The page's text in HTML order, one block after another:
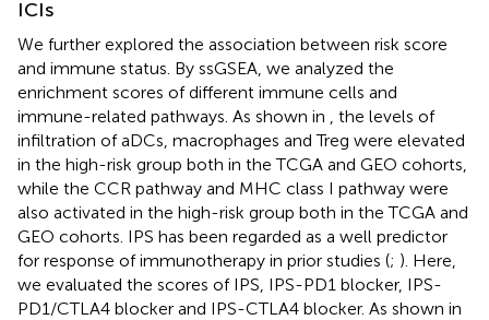
ICIs
We further explored the association between risk score
and immune status. By ssGSEA, we analyzed the
enrichment scores of different immune cells and
immune-related pathways. As shown in
, the levels of
infiltration of aDCs, macrophages and Treg were elevated
in the high-risk group both in the TCGA and GEO cohorts,
while the CCR pathway and MHC class I pathway were
also activated in the high-risk group both in the TCGA and
GEO cohorts. IPS has been regarded as a well predictor
for response of immunotherapy in prior studies (; ). Here,
we evaluated the scores of IPS, IPS-PD1 blocker, IPS-
PD1/CTLA4 blocker and IPS-CTLA4 blocker. As shown in